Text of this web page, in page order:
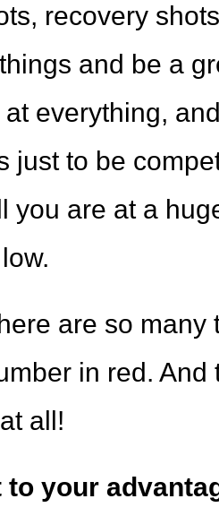
recovery
and be a
everything,
just to be
you are at a
are so
in red.
all!
to your